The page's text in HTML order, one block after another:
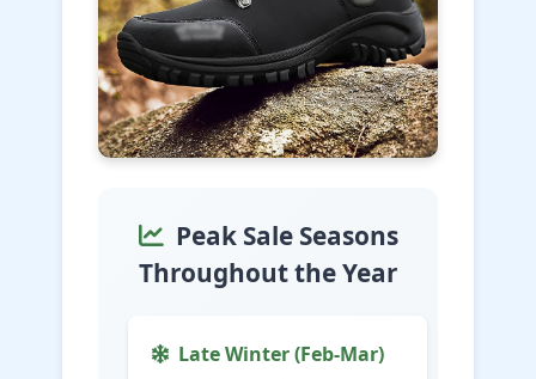
Peak Sale Seasons
Throughout the Year
Late Winter (Feb-Mar)